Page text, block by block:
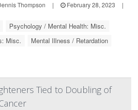
Thompson | February 28, 2023
|
Psychology / Mental Health: Misc.
Misc.
Mental Illness / Retardation
Tied to Doubling of